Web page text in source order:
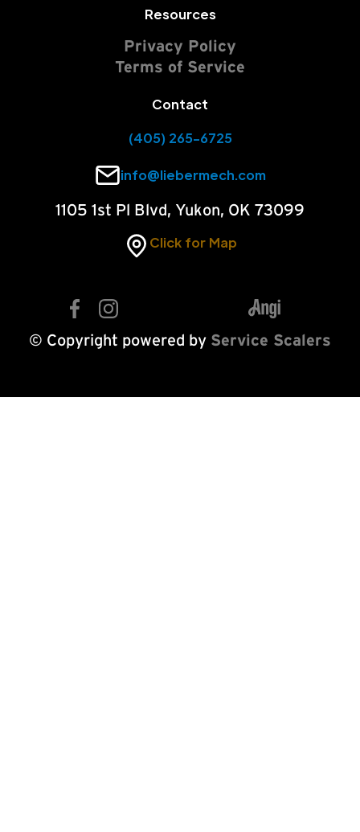
Resources
Privacy Policy
Terms of Service
Contact
(405) 265-6725
info@liebermech.com
1105 1st Pl Blvd, Yukon, OK 73099
Click for Map
© Copyright powered by Service Scalers